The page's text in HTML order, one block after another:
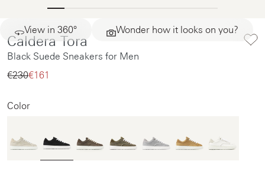
View in 360° Wonder how it looks on you?
Caldera Tora
Black Suede Sneakers for Men
€230‌€161‌
Color